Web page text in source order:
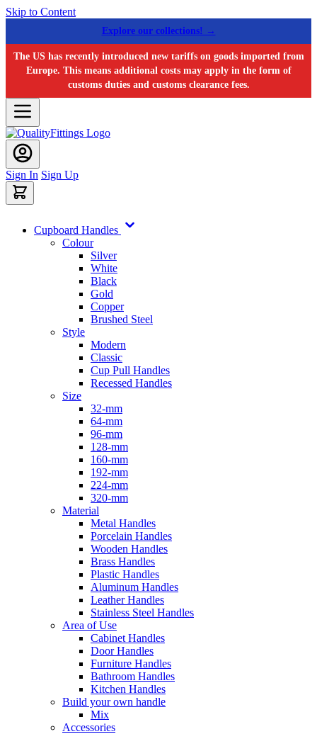
Skip to Content
Explore our collections! →
The US has recently introduced new tariffs on goods imported from
Europe. This means additional costs may apply in the form of
customs duties and customs clearance fees.
Sign In Sign Up
Cupboard Handles
Colour
Silver
White
Black
Gold
Copper
Brushed Steel
Style
Modern
Classic
Cup Pull Handles
Recessed Handles
Size
32-mm
64-mm
96-mm
128-mm
160-mm
192-mm
224-mm
320-mm
Material
Metal Handles
Porcelain Handles
Wooden Handles
Brass Handles
Plastic Handles
Aluminum Handles
Leather Handles
Stainless Steel Handles
Area of Use
Cabinet Handles
Door Handles
Furniture Handles
Bathroom Handles
Kitchen Handles
Build your own handle
Mix
Accessories